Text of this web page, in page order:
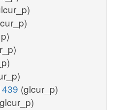
(glcur_p)